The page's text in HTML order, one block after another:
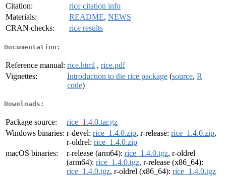
Citation:
rice citation info
Materials:
README, NEWS
CRAN checks:
rice results
Documentation:
Reference manual: rice.html , rice.pdf
Vignettes:
Introduction to the rice package (source, R
code)
Downloads:
Package source:
rice_1.4.0.tar.gz
Windows binaries: r-devel: rice_1.4.0.zip, r-release: rice_1.4.0.zip,
r-oldrel: rice_1.4.0.zip
macOS binaries:
r-release (arm64): rice_1.4.0.tgz, r-oldrel
(arm64): rice_1.4.0.tgz, r-release (x86_64):
rice_1.4.0.tgz, r-oldrel (x86_64): rice_1.4.0.tgz